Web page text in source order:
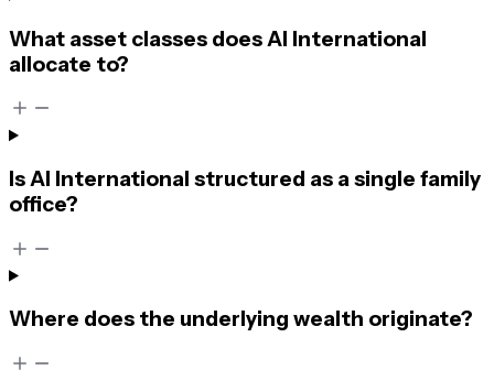
What asset classes does AI International
allocate to?
Is AI International structured as a single family
office?
Where does the underlying wealth originate?